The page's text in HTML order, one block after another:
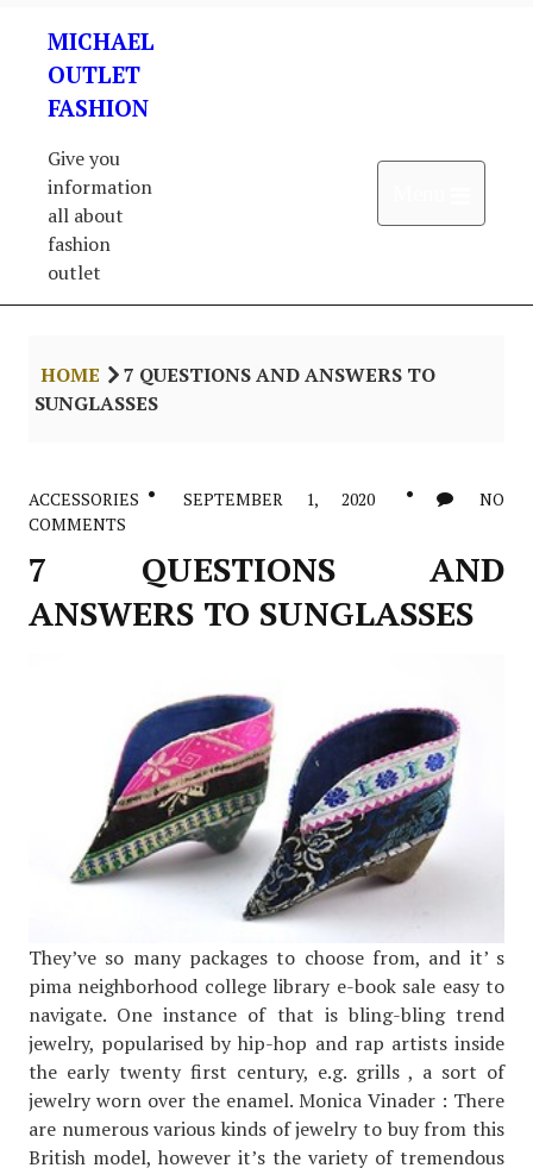
content
MICHAEL
OUTLET
FASHION
Give you
information
all about
fashion
outlet
HOME
7 QUESTIONS AND ANSWERS TO
SUNGLASSES
ACCESSORIES SEPTEMBER 1, 2020
NO
COMMENTS
7 QUESTIONS AND
ANSWERS TO SUNGLASSES
They’ve so many packages to choose from, and it’ s
pima neighborhood college library e-book sale easy to
navigate. One instance of that is bling-bling trend
jewelry, popularised by hip-hop and rap artists inside
the early twenty first century, e.g. grills , a sort of
jewelry worn over the enamel. Monica Vinader : There
are numerous various kinds of jewelry to buy from this
British model, however it’s the variety of tremendous